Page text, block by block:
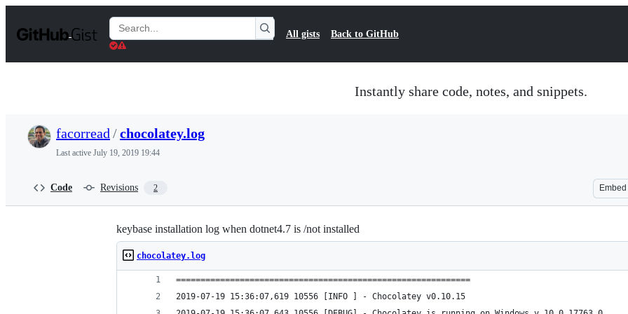
t
Search
Gists
All gists Back to GitHub
Instantly share code, notes, and snippets.
facorread /chocolatey.log
Last active July 19, 2019 19:44
Code Revisions 2 Embed
keybase installation log when dotnet4.7 is /not installed
chocolatey.log
============================================================
2019-07-19 15:36:07,619 10556 [INFO ] - Chocolatey v0.10.15